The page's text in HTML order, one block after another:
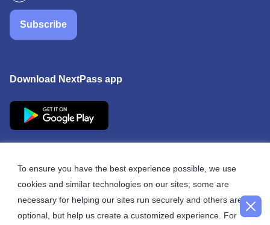
To ensure you have the best experience possible, we use
cookies and similar technologies on our sites; some are
necessary for helping our sites run securely and others are
optional, but help us create a customized experience. For
Subscribe
Download NextPass app
© 2026 NextPass